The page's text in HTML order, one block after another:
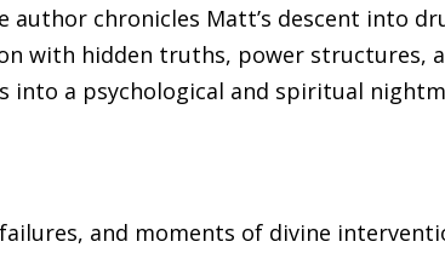
chronicles Matt’s descent into
with hidden truths, power structures,
into a psychological and spiritual
and moments of divine